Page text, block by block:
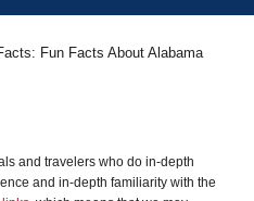
Fun Facts About Alabama
and travelers who do in-depth
and in-depth familiarity with the